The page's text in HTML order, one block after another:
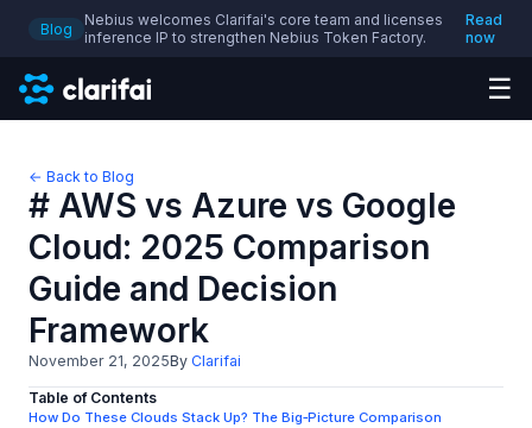
Blog
Nebius welcomes Clarifai's core team and licenses
inference IP to strengthen Nebius Token Factory.
Read
now
☰
← Back to Blog
# AWS vs Azure vs Google
Cloud: 2025 Comparison
Guide and Decision
Framework
November 21, 2025By Clarifai
Table of Contents
How Do These Clouds Stack Up? The Big‑Picture Comparison